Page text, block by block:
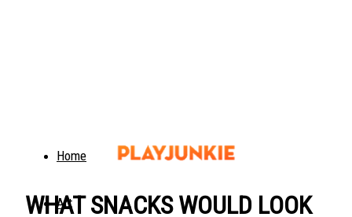
Home
Art
WHAT SNACKS WOULD LOOK